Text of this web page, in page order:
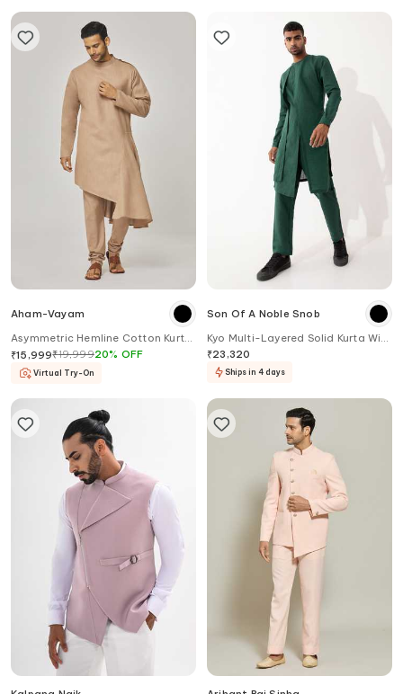
Aham-Vayam
Asymmetric Hemline Cotton Kurta
Set
₹15,999₹19,99920% OFF
Virtual Try-On
Son Of A Noble Snob
Kyo Multi-Layered Solid Kurta With
Pant
₹23,320
Ships in 4 days